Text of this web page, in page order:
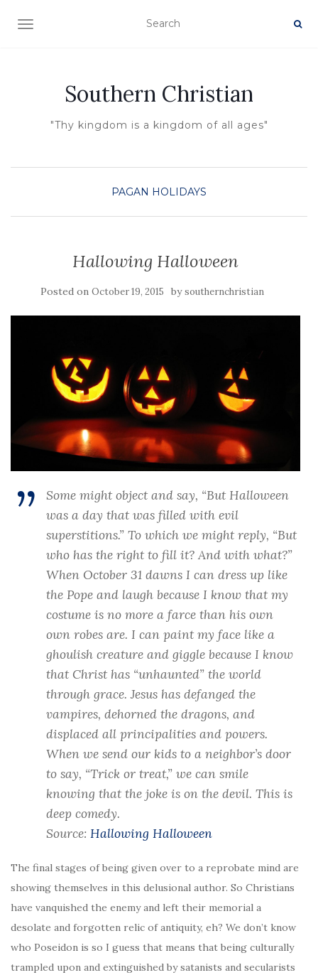
TOGGLE NAVIGATION
Southern Christian
"Thy kingdom is a kingdom of all ages"
PAGAN HOLIDAYS
Hallowing Halloween
Posted on October 19, 2015 bysouthernchristian
Some might object and say, “But Halloween
was a day that was filled with evil
superstitions.” To which we might reply, “But
who has the right to fill it? And with what?”
When October 31 dawns I can dress up like
the Pope and laugh because I know that my
costume is no more a farce than his own
own robes are. I can paint my face like a
ghoulish creature and giggle because I know
that Christ has “unhaunted” the world
through grace. Jesus has defanged the
vampires, dehorned the dragons, and
displaced all principalities and powers.
When we send our kids to a neighbor’s door
to say, “Trick or treat,” we can smile
knowing that the joke is on the devil. This is
deep comedy.
Source: Hallowing Halloween
The final stages of being given over to a reprobate mind are
showing themselves in this delusional author. So Christians
have vanquished the enemy and left their memorial a
desolate and forgotten relic of antiquity, eh? We don’t know
who Poseidon is so I guess that means that being culturally
trampled upon and extinguished by satanists and secularists